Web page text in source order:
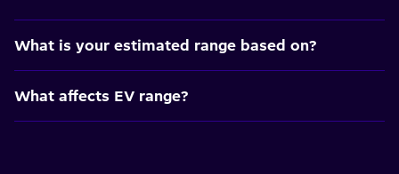
What is your estimated range based on?
What affects EV range?